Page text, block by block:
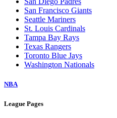
San Francisco Giants
Seattle Mariners
St. Louis Cardinals
Tampa Bay Rays
Texas Rangers
Toronto Blue Jays
Washington Nationals
NBA
League Pages